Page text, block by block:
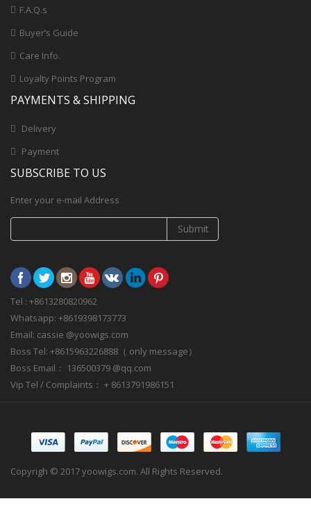
F.A.Q.s
Buyer’s Guide
Care Info.
Loyalty Points Program
PAYMENTS & SHIPPING
Delivery
Payment
SUBSCRIBE TO US
Enter your e-mail Address
Submit
Tel : +8613280820962
Whatsapp: +8619398173773
Email: cassie @yoowigs.com
Boss Tel: +8615963226888（ only message）
Boss Email： 136500379 @qq.com
Vip Tel / Complaints： + 8613791986151
Copyrigh © 2017 yoowigs.com. All Rights Reserved.